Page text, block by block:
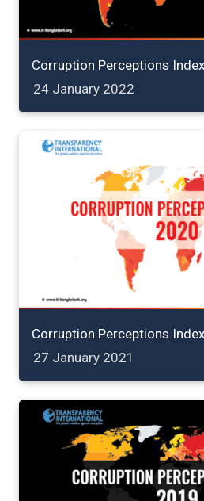
Corruption Perceptions
24 January 2022
Corruption Perceptions
27 January 2021